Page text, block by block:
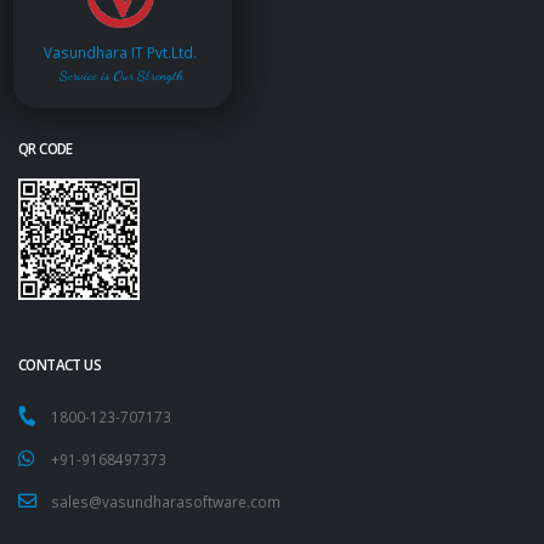
Vasundhara IT Pvt.Ltd.
Service is Our Strength
QR CODE
CONTACT US
1800-123-707173
+91-9168497373
sales@vasundharasoftware.com